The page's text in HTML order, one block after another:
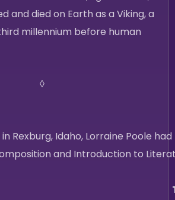
and died on Earth as a Viking, a
millennium before human
◊
in Rexburg, Idaho, Lorraine Poole
and Introduction to